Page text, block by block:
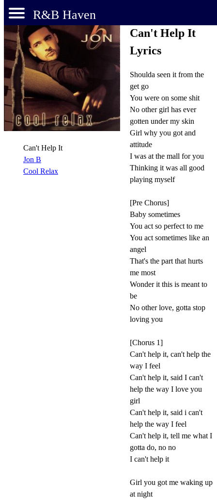
R&B Haven
Can't Help It
Jon B
Cool Relax
Can't Help It
Lyrics
Shoulda seen it from the
get go
You were on some shit
No other girl has ever
gotten under my skin
Girl why you got and
attitude
I was at the mall for you
Thinking it was all good
playing myself
[Pre Chorus]
Baby sometimes
You act so perfect to me
You act sometimes like an
angel
That's the part that hurts
me most
Wonder it this is meant to
be
No other love, gotta stop
loving you
[Chorus 1]
Can't help it, can't help the
way I feel
Can't help it, said I can't
help the way I love you
girl
Can't help it, said i can't
help the way I feel
Can't help it, tell me what I
gotta do, no no
I can't help it
Girl you got me waking up
at night